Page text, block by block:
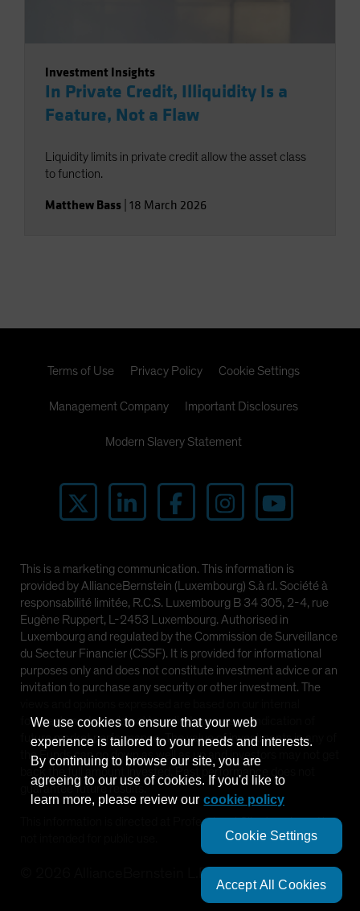
Investment Insights
In Private Credit, Illiquidity Is a
Feature, Not a Flaw
Liquidity limits in private credit allow the asset class
to function.
Matthew Bass 18 March 2026
Terms of Use Privacy Policy Cookie Settings
Management Company Important Disclosures
Modern Slavery Statement
This is a marketing communication. This information is
provided by AllianceBernstein (Luxembourg) S.à r.l. Société à
responsabilité limitée, R.C.S. Luxembourg B 34 305, 2-4, rue
Eugène Ruppert, L-2453 Luxembourg. Authorised in
Luxembourg and regulated by the Commission de Surveillance
du Secteur Financier (CSSF). It is provided for informational
purposes only and does not constitute investment advice or an
invitation to purchase any security or other investment. The
forecasts and should not be relied upon as an indication of
future market performance. The value of investments in any of
the Funds can go down as well as up and investors may not get
back the full amount invested. Past performance does not
guarantee future results.
This information is directed at Professional Clients only and is
AllianceBernstein L.P.
We use cookies to ensure that your web
experience is tailored to your needs and interests.
By continuing to browse our site, you are
agreeing to our use of cookies. If you'd like to
learn more, please review our cookie policy
Cookie Settings
Accept All Cookies